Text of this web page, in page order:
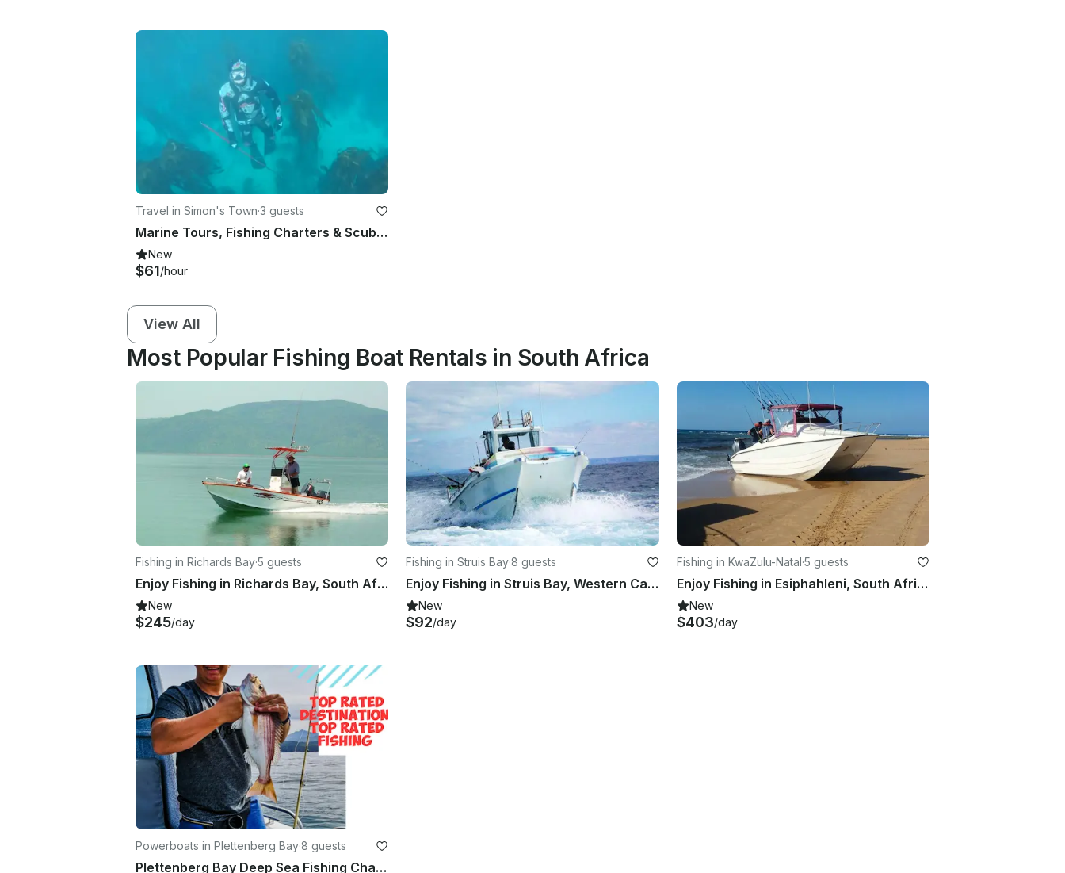
Travel in Simon's Town·3 guests
Marine Tours, Fishing Charters & Scuba Diving
New
$61/hour
View All
Most Popular Fishing Boat Rentals in South Africa
Fishing in Richards Bay·5 guests
Enjoy Fishing in Richards Bay, South Africa on Center Console
New
$245/day
Fishing in Struis Bay·8 guests
Enjoy Fishing in Struis Bay, Western Cape on a Power Catamaran
New
$92/day
Fishing in KwaZulu-Natal·5 guests
Enjoy Fishing in Esiphahleni, South Africa on 22' King Cat Cuddy Cabin
New
$403/day
Powerboats in Plettenberg Bay·8 guests
Plettenberg Bay Deep Sea Fishing Charter - Top Rated Destination